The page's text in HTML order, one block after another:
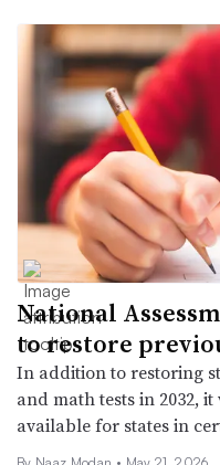
National
to restore
In addition to restoring
and math tests in 2032,
available for states in